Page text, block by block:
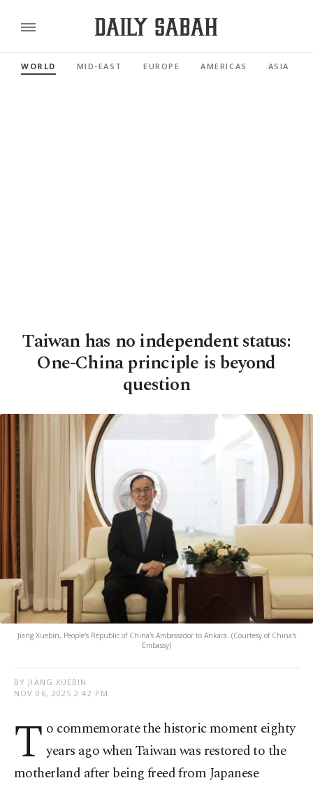
WORLD MID-EAST EUROPE AMERICAS ASIA
Taiwan has no independent status:
One-China principle is beyond
question
Jiang Xuebin, People's Republic of China's Ambassador to Ankara. (Courtesy of China's
Embassy)
BY JIANG XUEBIN
NOV 06, 2025 2:42 PM
T o commemorate the historic moment eighty
years ago when Taiwan was restored to the
motherland after being freed from Japanese